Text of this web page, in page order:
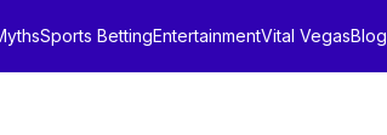
Sports BettingEntertainmentVital VegasBlog